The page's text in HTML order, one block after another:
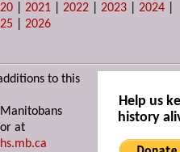
|2021 |2022 |2023 |2024
|2026
to this
at
Help us
history